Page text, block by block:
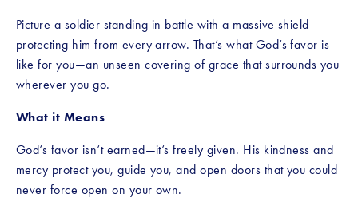
Picture a soldier standing in battle with a massive shield
protecting him from every arrow. That’s what God’s favor is
like for you—an unseen covering of grace that surrounds you
wherever you go.
What it Means
God’s favor isn’t earned—it’s freely given. His kindness and
mercy protect you, guide you, and open doors that you could
never force open on your own.